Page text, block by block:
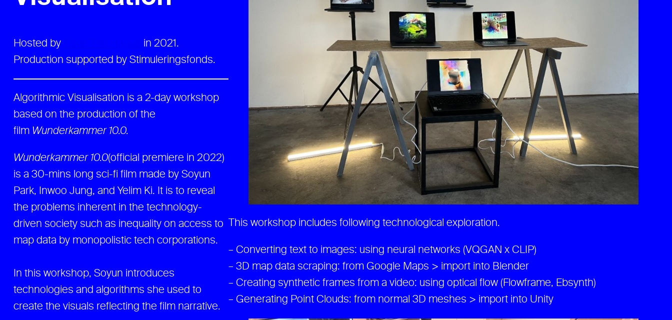
Hosted by
in 2021.
Production supported by Stimuleringsfonds.
Algorithmic Visualisation is a 2-day workshop
based on the production of the
film Wunderkammer 10.0.
Wunderkammer 10.0(official premiere in 2022)
is a 30-mins long sci-fi film made by Soyun
Park, Inwoo Jung, and Yelim Ki. It is to reveal
the problems inherent in the technology-
driven society such as inequality on access to
map data by monopolistic tech corporations.
In this workshop, Soyun introduces
technologies and algorithms she used to
create the visuals reflecting the film narrative.
This workshop includes following technological exploration.
– Converting text to images: using neural networks (VQGAN x CLIP)
– 3D map data scraping: from Google Maps > import into Blender
– Creating synthetic frames from a video: using optical flow (Flowframe, Ebsynth)
– Generating Point Clouds: from normal 3D meshes > import into Unity